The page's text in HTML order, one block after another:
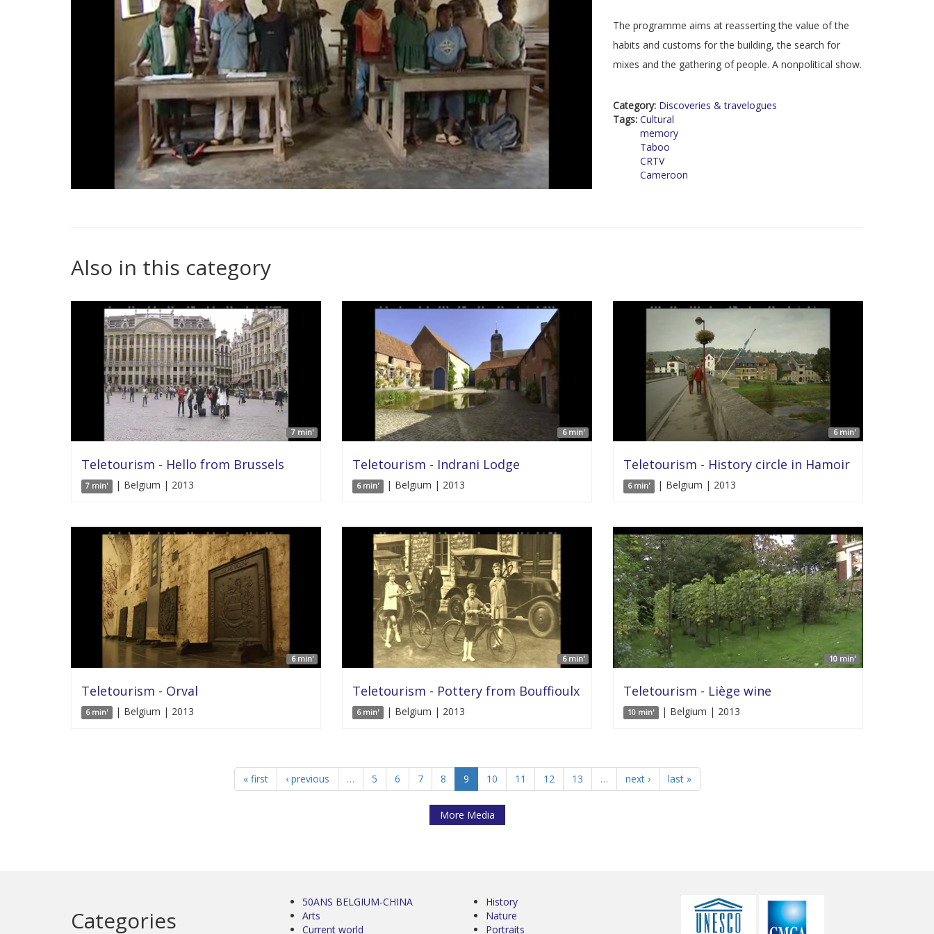
The programme aims at reasserting the value of the
habits and customs for the building, the search for
mixes and the gathering of people. A nonpolitical show.
Category: Discoveries & travelogues
Tags: Cultural
memory
Taboo
CRTV
Cameroon
Also in this category
7 min'
Teletourism - Hello from Brussels
7 min' | Belgium | 2013
6 min'
Teletourism - Indrani Lodge
6 min' | Belgium | 2013
6 min'
Teletourism - History circle in Hamoir
6 min' | Belgium | 2013
6 min'
Teletourism - Orval
6 min' | Belgium | 2013
6 min'
Teletourism - Pottery from Bouffioulx
6 min' | Belgium | 2013
10 min'
Teletourism - Liège wine
10 min' | Belgium | 2013
« first ‹ previous … 5 6 7 8 9 10 11 12 13 … next › last »
More Media
Categories
50ANS BELGIUM-CHINA
Arts
Current world
History
Nature
Portraits